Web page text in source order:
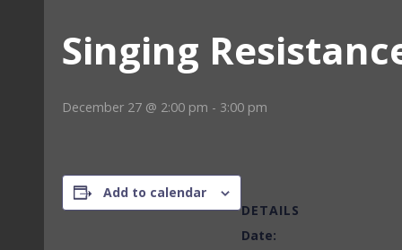
Singing
December 27 @ 2:00 pm - 3:00 pm
Add to calendar
DETAILS
Date: